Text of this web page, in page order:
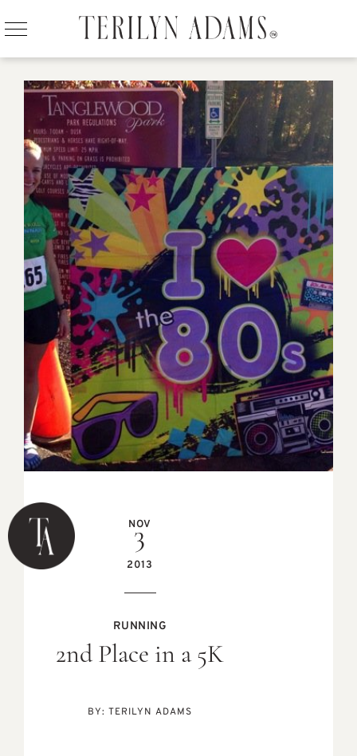
NOV
3
2013
RUNNING
2nd Place in a 5K
BY: TERILYN ADAMS